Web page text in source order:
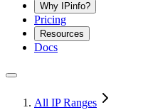
Why IPinfo?
Pricing
Resources
Docs
All IP Ranges